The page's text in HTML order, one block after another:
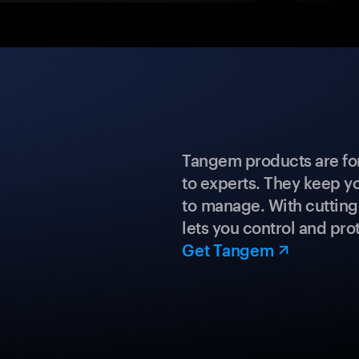
Tangem products are
to experts. They keep
to manage. With
lets you control and
Get Tangem